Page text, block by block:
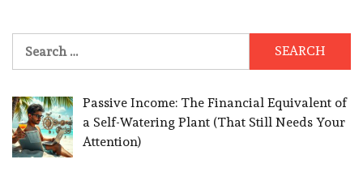
for:
Passive Income: The Financial Equivalent of
a Self-Watering Plant (That Still Needs Your
Attention)